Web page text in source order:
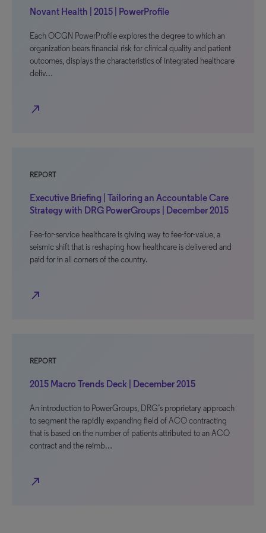
Novant Health | 2015 | PowerProfile
Each OCGN PowerProfile explores the degree to which an
organization bears financial risk for clinical quality and patient
outcomes, displays the characteristics of integrated healthcare
deliv…
north_east
REPORT
Executive Briefing | Tailoring an Accountable Care
Strategy with DRG PowerGroups | December 2015
Fee-for-service healthcare is giving way to fee-for-value, a
seismic shift that is reshaping how healthcare is delivered and
paid for in all corners of the country.
north_east
REPORT
2015 Macro Trends Deck | December 2015
An introduction to PowerGroups, DRG’s proprietary approach
to segment the rapidly expanding field of ACO contracting
that is based on the number of patients attributed to an ACO
contract and the reimb…
north_east